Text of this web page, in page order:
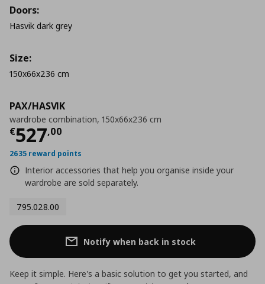
PAX/HASVIK
wardrobe combination, 150x66x236 cm
€527,00
Current price
2635 reward points
Interior accessories that help you organise inside your
wardrobe are sold separately.
795.028.00
Doors:
Hasvik dark grey
Size:
150x66x236 cm
Notify when back in stock
Keep it simple. Here's a basic solution to get you started, and